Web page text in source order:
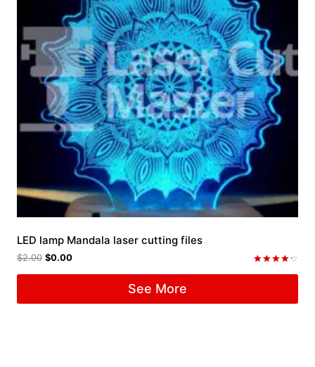
LED lamp Mandala laser cutting files
$2.00 $0.00
See More